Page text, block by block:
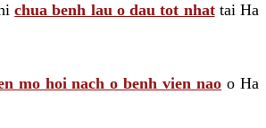
chua benh lau o dau tot nhattai Ha
mo hoi nach o benh vien nao o Ha